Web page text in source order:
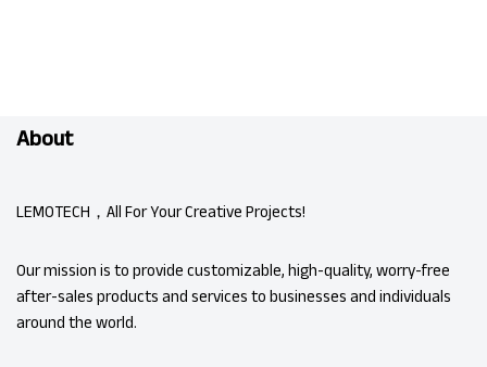
About
LEMOTECH，All For Your Creative Projects!
Our mission is to provide customizable, high-quality, worry-free
after-sales products and services to businesses and individuals
around the world.